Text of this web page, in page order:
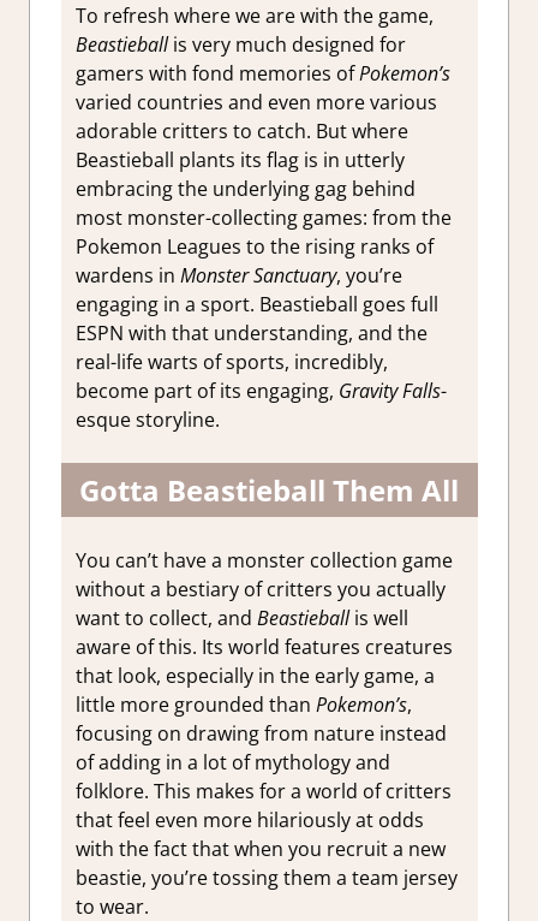
To refresh where we are with the game,
Beastieballis very much designed for
gamers with fond memories ofPokemon’s
varied countries and even more various
adorable critters to catch. But where
Beastieball plants its flag is in utterly
embracing the underlying gag behind
most monster-collecting games: from the
Pokemon Leagues to the rising ranks of
wardens in Monster Sanctuary, you’re
engaging in a sport. Beastieball goes full
ESPN with that understanding, and the
real-life warts of sports, incredibly,
become part of its engaging, Gravity Falls-
esque storyline.
Gotta Beastieball Them All
You can’t have a monster collection game
without a bestiary of critters you actually
want to collect, and Beastieballis well
aware of this. Its world features creatures
that look, especially in the early game, a
little more grounded than Pokemon’s,
focusing on drawing from nature instead
of adding in a lot of mythology and
folklore. This makes for a world of critters
that feel even more hilariously at odds
with the fact that when you recruit a new
beastie, you’re tossing them a team jersey
to wear.